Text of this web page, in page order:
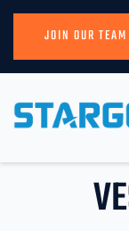
JOIN OUR TEAM